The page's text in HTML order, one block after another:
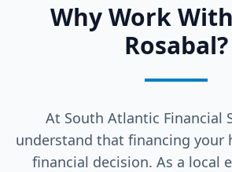
Why Work
Rosabal?
At South Atlantic Financial
understand that financing your
financial decision. As a local